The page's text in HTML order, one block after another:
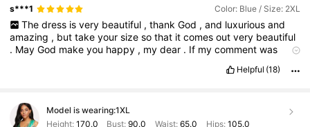
s***1 Color: Blue / Size: 2XL
The dress is very beautiful , thank God , and luxurious and
amazing , buttakeyoursizesothat itcomesoutvery beautiful
. MayGod makeyou happy , mydear . If mycommentwas
Thank•you ,my
Helpful (18)
Model is wearing:1XL
Height: 170.0 Bust:90.0 Waist: 65.0 Hips: 105.0